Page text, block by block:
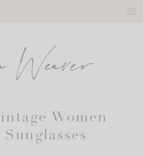
Women